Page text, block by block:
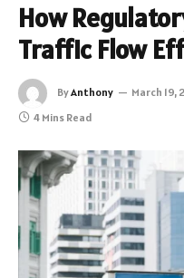
How
Traffic Flow
ByAnthony March 19,
4 Mins Read